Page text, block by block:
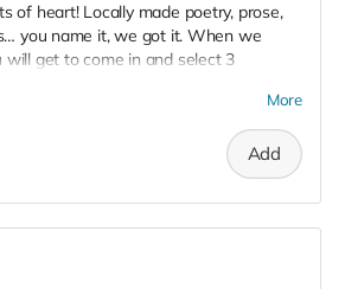
of heart! Locally made poetry, prose,
you name it, we got it. When we
will get to come in and select 3
More
Add